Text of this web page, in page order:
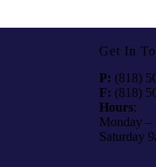
Get In
P: (818)
F: (818)
Hours:
Monday –
Saturday